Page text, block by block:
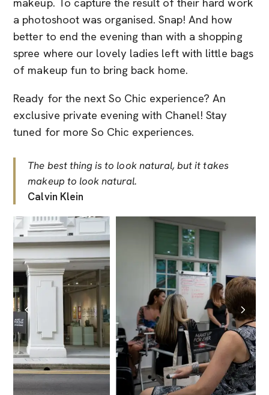
makeup. To capture the result of their hard work
a photoshoot was organised. Snap! And how
better to end the evening than with a shopping
spree where our lovely ladies left with little bags
of makeup fun to bring back home.
Ready for the next So Chic experience? An
exclusive private evening with Chanel! Stay
tuned for more So Chic experiences.
The best thing is to look natural, but it takes
makeup to look natural.
Calvin Klein